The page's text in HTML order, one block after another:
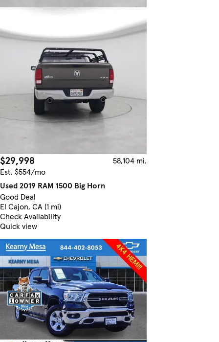
$29,998
58,104 mi.
Est. $554/mo
Used 2019 RAM 1500 Big Horn
Good Deal
El Cajon, CA (1 mi)
Check Availability
Quick view